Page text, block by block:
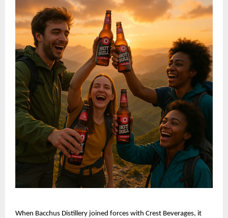
When Bacchus Distillery joined forces with Crest Beverages, it